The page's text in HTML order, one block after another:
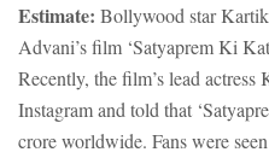
Estimate: Bollywood star
Advani’s film ‘Satyaprem Ki
Recently, the film’s lead
Instagram and told that
crore worldwide. Fans were